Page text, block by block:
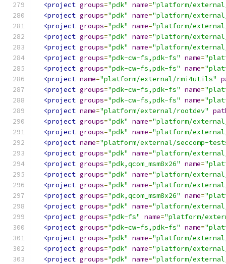
<project groups="pdk" name="platform/
<project groups="pdk" name="platform/
<project groups="pdk" name="platform/
<project groups="pdk" name="platform/
<project groups="pdk" name="platform/
<project groups="pdk-cw-fs,pdk-fs" name=
<project groups="pdk-cw-fs,pdk-fs" name=
<project name="platform/external/rmi4utils"
<project groups="pdk-cw-fs,pdk-fs" name=
<project groups="pdk-cw-fs,pdk-fs" name=
<project name="platform/external/rootdev"
<project groups="pdk" name="platform/
<project groups="pdk" name="platform/
<project name="platform/external/seccomp-
<project groups="pdk" name="platform/
<project groups="pdk,qcom_msm8x26" name=
<project groups="pdk" name="platform/
<project groups="pdk" name="platform/
<project groups="pdk,qcom_msm8x26" name=
<project groups="pdk" name="platform/
<project groups="pdk-fs" name="platform/
<project groups="pdk-cw-fs,pdk-fs" name=
<project groups="pdk" name="platform/
<project groups="pdk" name="platform/
<project groups="pdk" name="platform/